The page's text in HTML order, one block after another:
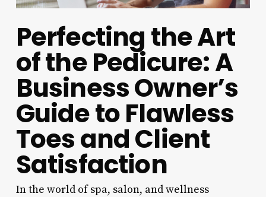
Perfecting the Art
of the Pedicure: A
Business Owner’s
Guide to Flawless
Toes and Client
Satisfaction
In the world of spa, salon, and wellness